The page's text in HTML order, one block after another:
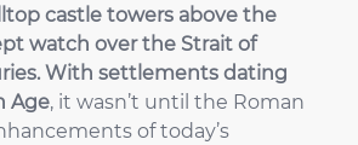
castle towers above the
watch over the Strait of
With settlements dating
Age, it wasn’t until the Roman
of today’s